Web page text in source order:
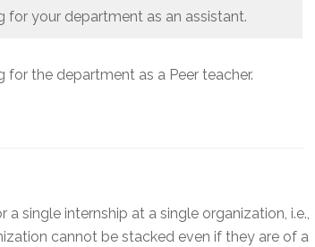
for your department as an assistant.
the department as a Peer teacher.
single internship at a single organization, i.e.,
cannot be stacked even if they are of a